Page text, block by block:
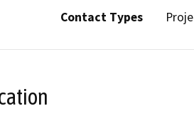
Contact Types